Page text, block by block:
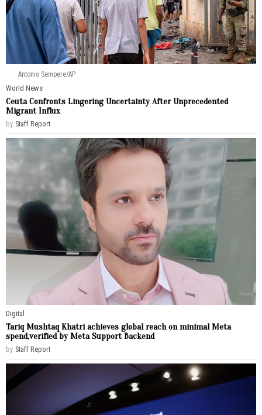
Antonio Sempere/AP
World News
Ceuta Confronts Lingering Uncertainty After Unprecedented
Migrant Influx
by Staff Report
Digital
Tariq Mushtaq Khatri achieves global reach on minimal Meta
spend,verified by Meta Support Backend
by Staff Report